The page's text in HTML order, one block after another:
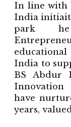
In line with
India
park
India to
BS Abdur
have
years,